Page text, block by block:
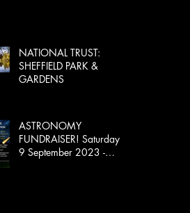
NATIONAL TRUST:
SHEFFIELD PARK &
GARDENS
ASTRONOMY
FUNDRAISER! Saturday
9 September 2023 -